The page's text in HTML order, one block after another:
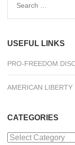
Search
USEFUL LINKS
PRO-FREEDOM
AMERICAN LIBERTY
CATEGORIES
Categories